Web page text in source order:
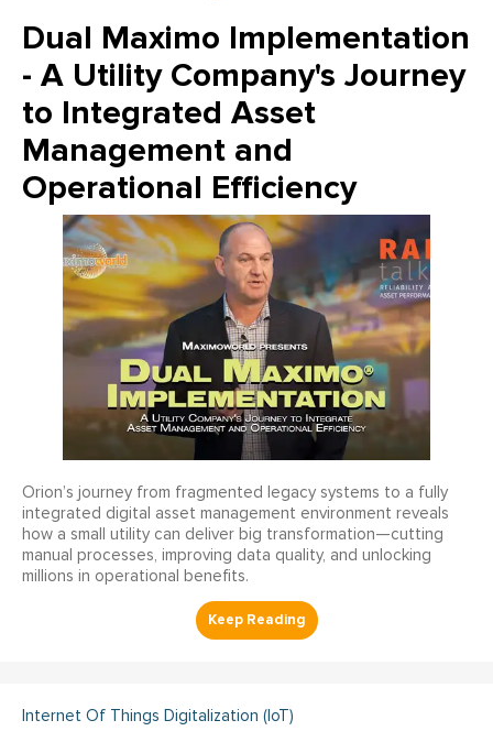
Dual Maximo Implementation
- A Utility Company's Journey
to Integrated Asset
Management and
Operational Efficiency
Orion’s journey from fragmented legacy systems to a fully
integrated digital asset management environment reveals
how a small utility can deliver big transformation—cutting
manual processes, improving data quality, and unlocking
millions in operational benefits.
Internet Of Things Digitalization (IoT)